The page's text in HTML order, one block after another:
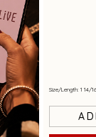
Size/Length: 1 14/